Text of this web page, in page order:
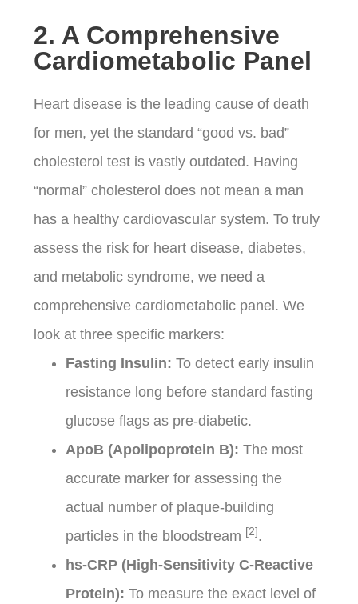
2. A Comprehensive
Cardiometabolic Panel
Heart disease is the leading cause of death
for men, yet the standard “good vs. bad”
cholesterol test is vastly outdated. Having
“normal” cholesterol does not mean a man
has a healthy cardiovascular system. To truly
assess the risk for heart disease, diabetes,
and metabolic syndrome, we need a
comprehensive cardiometabolic panel. We
look at three specific markers:
Fasting Insulin: To detect early insulin
resistance long before standard fasting
glucose flags as pre-diabetic.
ApoB (Apolipoprotein B): The most
accurate marker for assessing the
actual number of plaque-building
particles in the bloodstream [2] .
hs-CRP (High-Sensitivity C-Reactive
Protein): To measure the exact level of